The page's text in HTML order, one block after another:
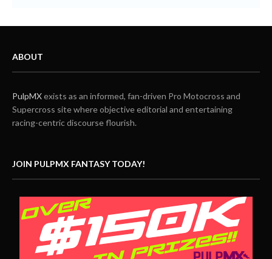
ABOUT
PulpMXexists as an informed, fan-driven Pro Motocross and
Supercross site where objective editorial and entertaining
racing-centric discourse flourish.
JOIN PULPMX FANTASY TODAY!